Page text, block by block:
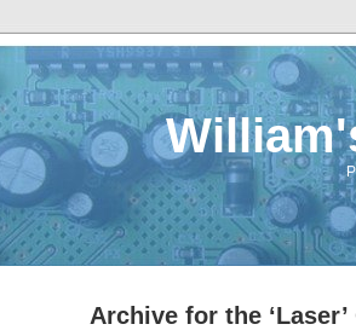
Archive for the